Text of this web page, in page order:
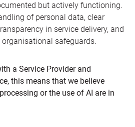
but actively functioning.
of personal data, clear
in service delivery, and
safeguards.
a Service Provider and
this means that we believe
or the use of AI are in